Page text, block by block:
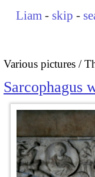
Liam - skip -
Various pictures
Sarcophagus